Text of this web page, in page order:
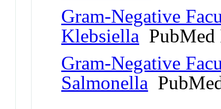
Gram-Negative
Klebsiella PubMed
Gram-Negative
Salmonella